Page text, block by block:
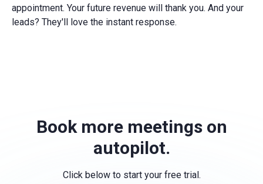
appointment. Your future revenue will thank you. And your
leads? They'll love the instant response.
Book more meetings on
autopilot.
Click below to start your free trial.